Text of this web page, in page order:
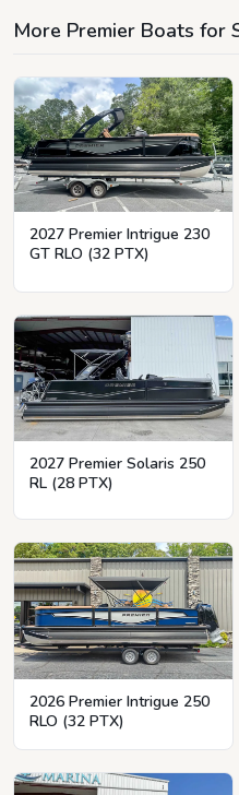
More Premier Boats for
2027 Premier Intrigue 230
GT RLO (32 PTX)
2027 Premier Solaris 250
RL (28 PTX)
2026 Premier Intrigue 250
RLO (32 PTX)